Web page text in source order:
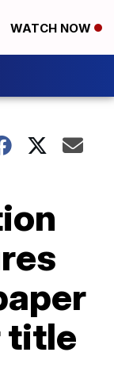
WATCH NOW
title